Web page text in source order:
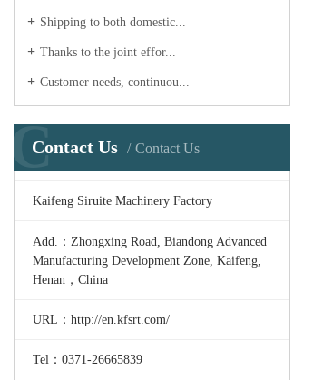
Shipping to both domestic...
Thanks to the joint effor...
Customer needs, continuou...
Contact Us Contact Us
C
Kaifeng Siruite Machinery Factory
Add.：Zhongxing Road, Biandong Advanced
Manufacturing Development Zone, Kaifeng,
Henan，China
URL：http://en.kfsrt.com/
Tel：0371-26665839